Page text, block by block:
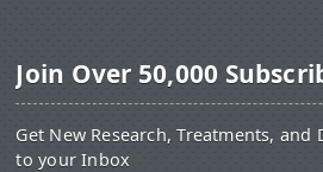
Join Over 50,000
Get New Research, Treatments, and
to your Inbox